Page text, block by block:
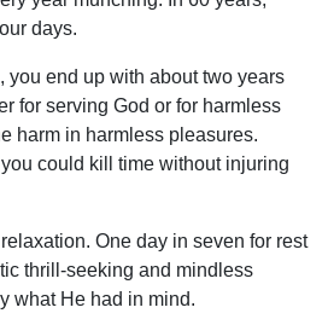
days.
you end up with about two years
for serving God or for harmless
harm in harmless pleasures.
could kill time without injuring
One day in seven for rest
thrill-seeking and mindless
what He had in mind.